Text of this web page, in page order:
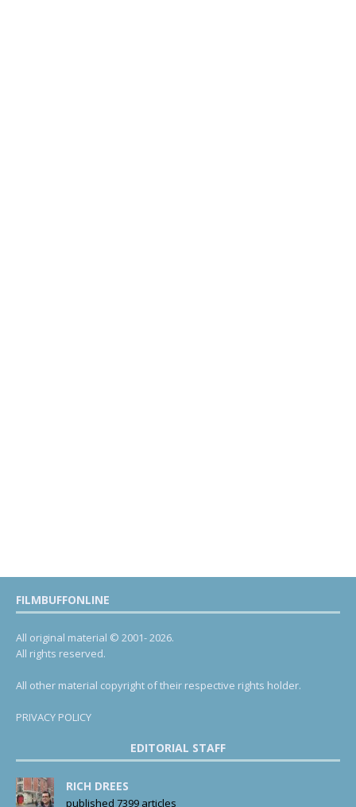
FILMBUFFONLINE
All original material © 2001- 2026.
All rights reserved.
All other material copyright of their respective rights holder.
PRIVACY POLICY
EDITORIAL STAFF
RICH DREES
published 7399 articles